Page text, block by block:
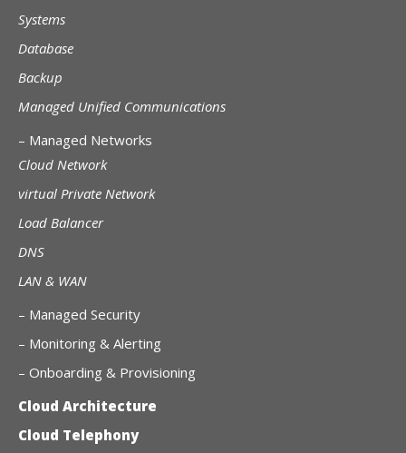
Systems
Database
Backup
Managed Unified Communications
– Managed Networks
Cloud Network
virtual Private Network
Load Balancer
DNS
LAN & WAN
– Managed Security
– Monitoring & Alerting
– Onboarding & Provisioning
Cloud Architecture
Cloud Telephony